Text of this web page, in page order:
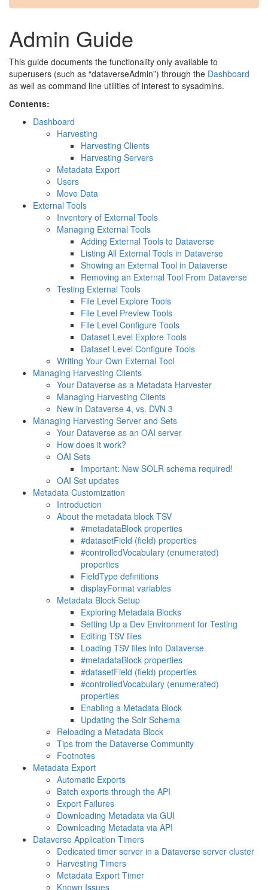
Admin Guide
This guide documents the functionality only available to
superusers (such as “dataverseAdmin”) through the Dashboard
as well as command line utilities of interest to sysadmins.
Contents:
Dashboard
Harvesting
Harvesting Clients
Harvesting Servers
Metadata Export
Users
Move Data
External Tools
Inventory of External Tools
Managing External Tools
Adding External Tools to Dataverse
Listing All External Tools in Dataverse
Showing an External Tool in Dataverse
Removing an External Tool From Dataverse
Testing External Tools
File Level Explore Tools
File Level Preview Tools
File Level Configure Tools
Dataset Level Explore Tools
Dataset Level Configure Tools
Writing Your Own External Tool
Managing Harvesting Clients
Your Dataverse as a Metadata Harvester
Managing Harvesting Clients
New in Dataverse 4, vs. DVN 3
Managing Harvesting Server and Sets
Your Dataverse as an OAI server
How does it work?
OAI Sets
Important: New SOLR schema required!
OAI Set updates
Metadata Customization
Introduction
About the metadata block TSV
#metadataBlock properties
#datasetField (field) properties
#controlledVocabulary (enumerated)
properties
FieldType definitions
displayFormat variables
Metadata Block Setup
Exploring Metadata Blocks
Setting Up a Dev Environment for Testing
Editing TSV files
Loading TSV files into Dataverse
#metadataBlock properties
#datasetField (field) properties
#controlledVocabulary (enumerated)
properties
Enabling a Metadata Block
Updating the Solr Schema
Reloading a Metadata Block
Tips from the Dataverse Community
Footnotes
Metadata Export
Automatic Exports
Batch exports through the API
Export Failures
Downloading Metadata via GUI
Downloading Metadata via API
Dataverse Application Timers
Dedicated timer server in a Dataverse server cluster
Harvesting Timers
Metadata Export Timer
Known Issues